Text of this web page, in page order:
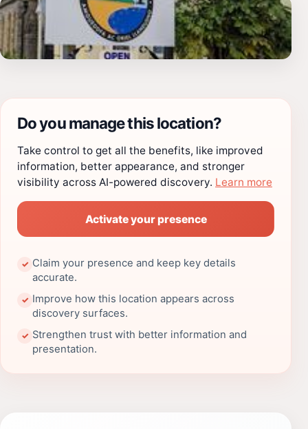
Do you manage this location?
Take control to get all the benefits, like improved
information, better appearance, and stronger
visibility across AI-powered discovery. Learn more
Activate your presence
✓ Claim your presence and keep key details
accurate.
✓ Improve how this location appears across
discovery surfaces.
✓ Strengthen trust with better information and
presentation.